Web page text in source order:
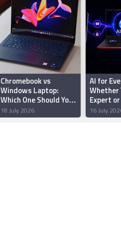
Chromebook vs
Windows Laptop:
Which One Should You
Buy in India?
18 July 2026
AI for
Whether
Expert
Started,
Laptop
16 July